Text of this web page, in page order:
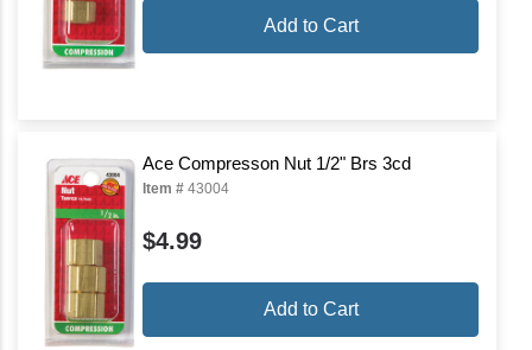
Add to Cart
Ace Compresson Nut 1/2" Brs 3cd
Item # 43004
$4.99
Add to Cart